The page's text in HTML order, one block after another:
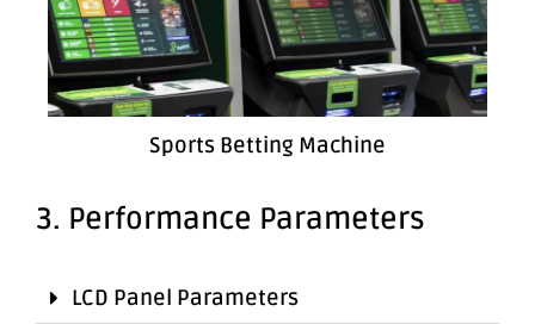
Sports Betting Machine
3. Performance Parameters
LCD Panel Parameters